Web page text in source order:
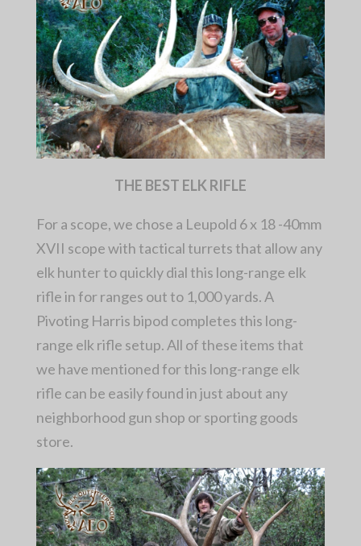
THE BEST ELK RIFLE
For a scope, we chose a Leupold 6 x 18 -40mm
XVII scope with tactical turrets that allow any
elk hunter to quickly dial this long-range elk
rifle in for ranges out to 1,000 yards. A
Pivoting Harris bipod completes this long-
range elk rifle setup. All of these items that
we have mentioned for this long-range elk
rifle can be easily found in just about any
neighborhood gun shop or sporting goods
store.